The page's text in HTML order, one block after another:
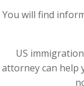
You will find
US
attorney can help